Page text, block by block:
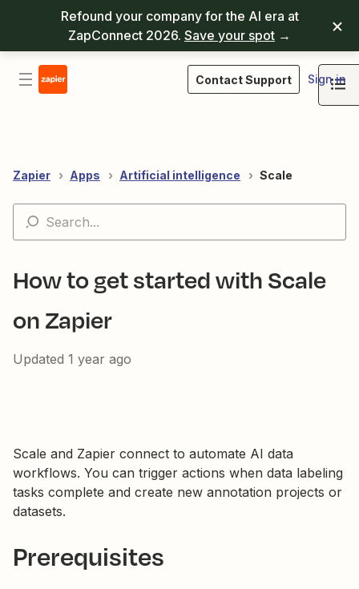
Refound your company for the AI era at
ZapConnect 2026. Save your spot →
Contact Support Sign in
Zapier Apps Artificial intelligence Scale
How to get started with Scale
on Zapier
Updated 1 year ago
Scale and Zapier connect to automate AI data
workflows. You can trigger actions when data labeling
tasks complete and create new annotation projects or
datasets.
Prerequisites